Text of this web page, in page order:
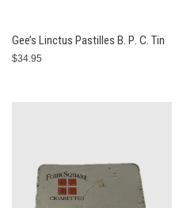
Gee’s Linctus Pastilles В. Р. С. Tin
$34.95